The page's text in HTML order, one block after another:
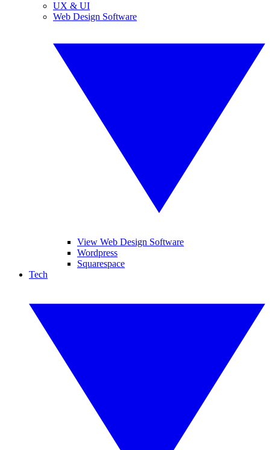
UX & UI
Web Design Software
View Web Design Software
Wordpress
Squarespace
Tech